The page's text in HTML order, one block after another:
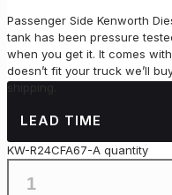
Passenger Side Kenworth
tank has been pressure
when you get it. It comes with
doesn’t fit your truck we’ll
shipping.
LEAD TIME
KW-R24CFA67-A quantity